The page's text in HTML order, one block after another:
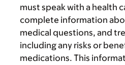
must speak with a health
complete information
medical questions, and
including any risks or
medications. This